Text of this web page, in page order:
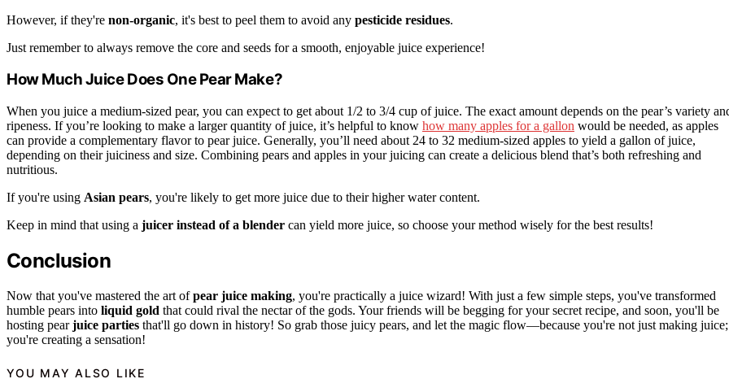
However, if they're non-organic, it's best to peel them to avoid any pesticide residues.
Just remember to always remove the core and seeds for a smooth, enjoyable juice experience!
How Much Juice Does One Pear Make?
When you juice a medium-sized pear, you can expect to get about 1/2 to 3/4 cup of juice. The exact amount depends on the pear’s variety
ripeness. If you’re looking to make a larger quantity of juice, it’s helpful to know how many apples for a gallon would be needed, as apples
can provide a complementary flavor to pear juice. Generally, you’ll need about 24 to 32 medium-sized apples to yield a gallon of juice,
depending on their juiciness and size. Combining pears and apples in your juicing can create a delicious blend that’s both refreshing and
nutritious.
If you're using Asian pears, you're likely to get more juice due to their higher water content.
Keep in mind that using a juicer instead of a blender can yield more juice, so choose your method wisely for the best results!
Conclusion
Now that you've mastered the art ofpear juice making, you're practically a juice wizard! With just a few simple steps, you've transformed
humble pears into liquid gold that could rival the nectar of the gods. Your friends will be begging for your secret recipe, and soon, you'll be
hosting pearjuice parties that'll go down in history! So grab those juicy pears, and let the magic flow—because you're not just making juice;
you're creating a sensation!
YOU MAY ALSO LIKE